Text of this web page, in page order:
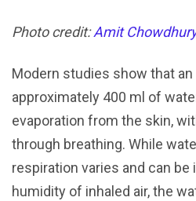
Photo credit:Amit
Modern studies show that
approximately 400 ml of
evaporation from the skin,
through breathing. While
respiration varies and can be
humidity of inhaled air, the